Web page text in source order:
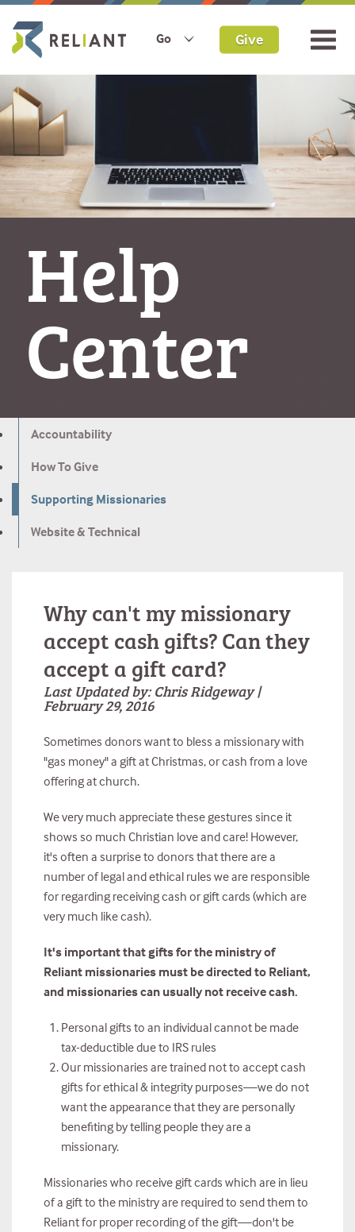
Go Give
Help
Center
Accountability
How To Give
Supporting Missionaries
Website & Technical
Why can't my missionary
accept cash gifts? Can they
accept a gift card?
Last Updated by: Chris Ridgeway |
February 29, 2016
Sometimes donors want to bless a missionary with
"gas money" a gift at Christmas, or cash from a love
offering at church.
We very much appreciate these gestures since it
shows so much Christian love and care! However,
it's often a surprise to donors that there are a
number of legal and ethical rules we are responsible
for regarding receiving cash or gift cards (which are
very much like cash).
It's important that gifts for the ministry of
Reliant missionaries must be directed to Reliant,
and missionaries can usually not receive cash.
Personal gifts to an individual cannot be made
tax-deductible due to IRS rules
Our missionaries are trained not to accept cash
gifts for ethical & integrity purposes—we do not
want the appearance that they are personally
benefiting by telling people they are a
missionary.
Missionaries who receive gift cards which are in lieu
of a gift to the ministry are required to send them to
Reliant for proper recording of the gift—don't be